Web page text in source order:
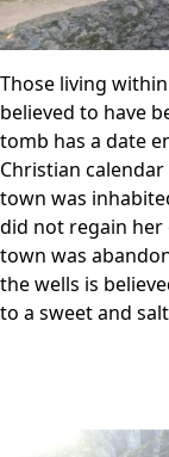
Those living
believed to have
tomb has a date
Christian
town was
did not regain
town was
the wells is
to a sweet and